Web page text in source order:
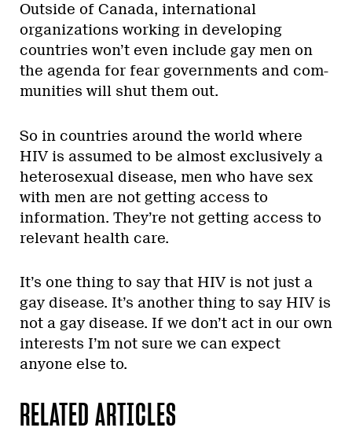
Outside of Canada, international
organizations working in developing
countries won’t even include gay men on
the agenda for fear governments and com-
munities will shut them out.
So in countries around the world where
HIV is assumed to be almost exclusively a
heterosexual disease, men who have sex
with men are not getting access to
information. They’re not getting access to
relevant health care.
It’s one thing to say that HIV is not just a
gay disease. It’s another thing to say HIV is
not a gay disease. If we don’t act in our own
interests I’m not sure we can expect
anyone else to.
RELATED ARTICLES